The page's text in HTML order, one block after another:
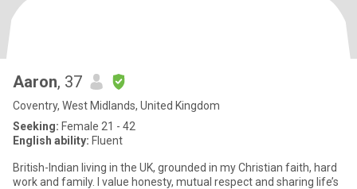
Aaron, 37
Coventry, West Midlands, United Kingdom
Seeking: Female 21 - 42
English ability: Fluent
British-Indian living in the UK, grounded in my Christian faith, hard
work and family. I value honesty, mutual respect and sharing life’s